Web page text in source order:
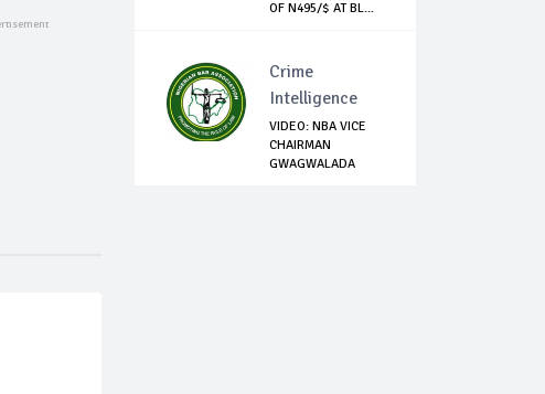
OF N495/$ AT BL...
Crime
Intelligence
VIDEO: NBA VICE
CHAIRMAN
GWAGWALADA